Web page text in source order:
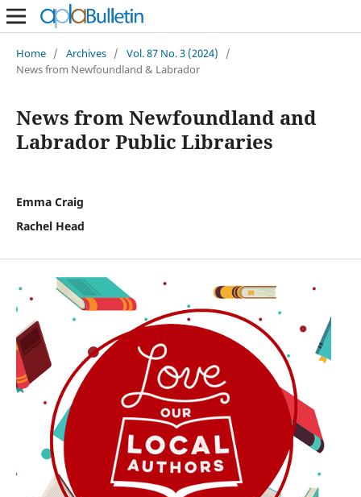
Home / Archives / Vol. 87 No. 3 (2024)
/
News from Newfoundland & Labrador
News from Newfoundland and
Labrador Public Libraries
Emma Craig
Rachel Head